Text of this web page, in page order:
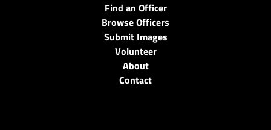
Find an Officer
Browse Officers
Submit Images
Volunteer
About
Contact